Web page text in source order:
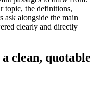
topic, the definitions,
ask alongside the main
clearly and directly
clean, quotable